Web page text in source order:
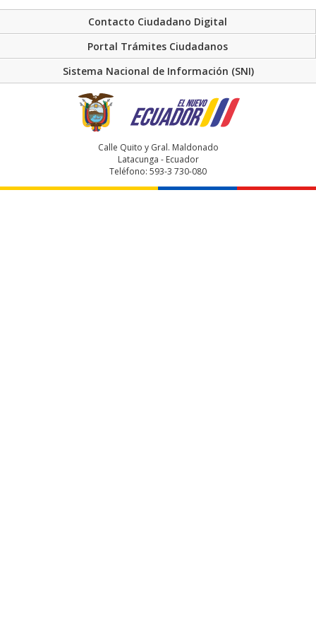
Contacto Ciudadano Digital
Portal Trámites Ciudadanos
Sistema Nacional de Información (SNI)
Calle Quito y Gral. Maldonado
Latacunga - Ecuador
Teléfono: 593-3 730-080